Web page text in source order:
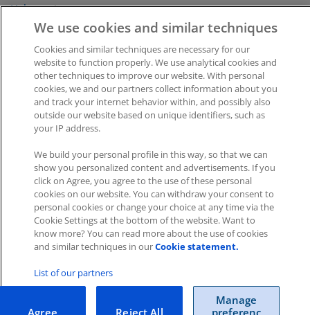
Helpsection.
Was this article helpful?
Like3 Dislike 0
Views: 3104
Impressum |Datenschutz|AGB
Cookies|Cookie-Einstellungen
ITscope Webseite
ITscope Status
Copyright © 2026 ITscope Guide–OnePresstheme by
We use cookies and similar techniques
Cookies and similar techniques are necessary for our
website to function properly. We use analytical cookies and
other techniques to improve our website. With personal
cookies, we and our partners collect information about you
and track your internet behavior within, and possibly also
outside our website based on unique identifiers, such as
your IP address.
We build your personal profile in this way, so that we can
show you personalized content and advertisements. If you
click on Agree, you agree to the use of these personal
cookies on our website. You can withdraw your consent to
personal cookies or change your choice at any time via the
Cookie Settings at the bottom of the website. Want to
know more? You can read more about the use of cookies
and similar techniques in ourCookie statement.
List of our partners
Manage
preferenc
Reject All
Agree